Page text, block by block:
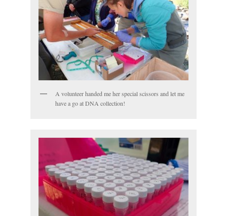
A volunteer handed me her special scissors and let me
have a go at DNA collection!